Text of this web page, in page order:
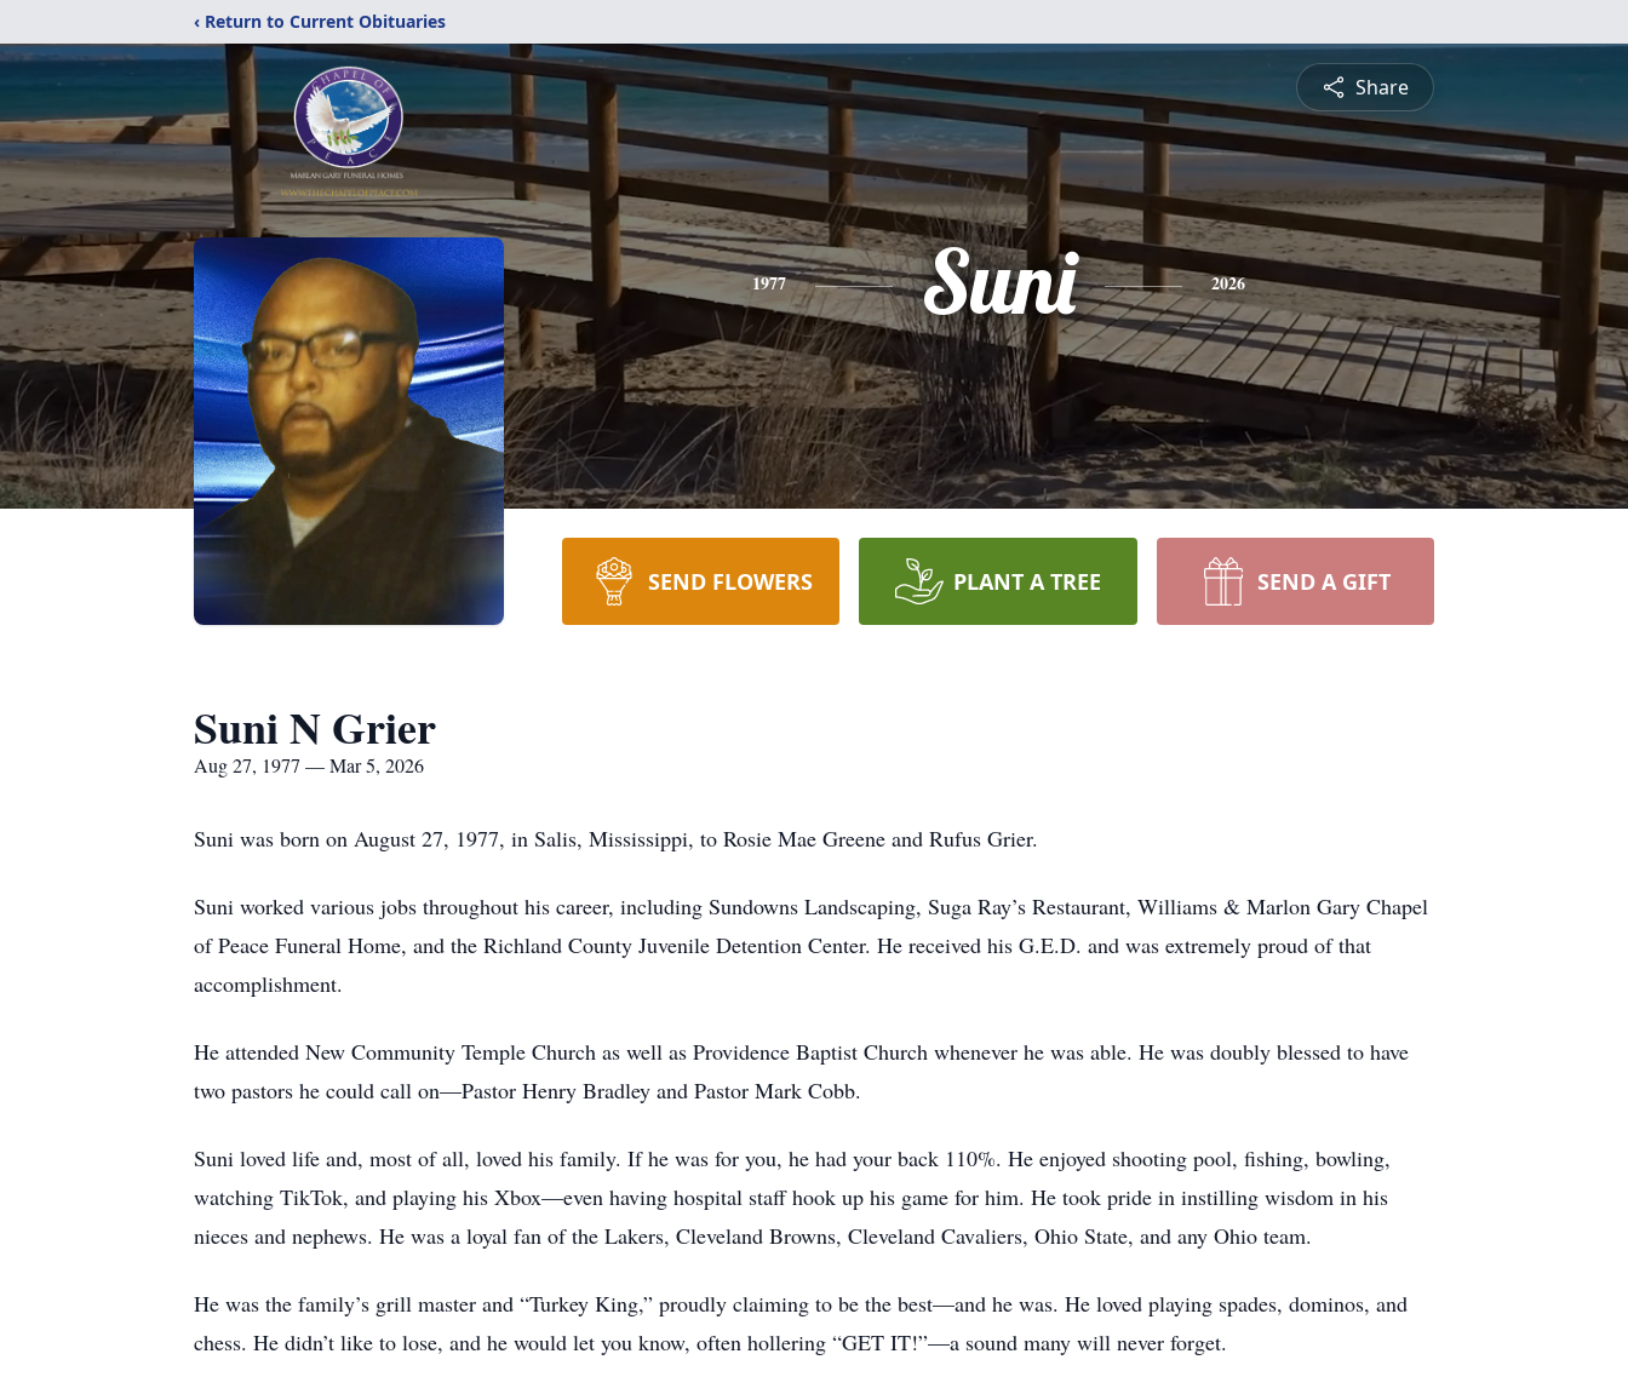
‹ Return to Current Obituaries
Share
1977 Suni 2026
SEND FLOWERS PLANT A TREE SEND A GIFT
Suni N Grier
Aug 27, 1977 — Mar 5, 2026
Suni was born on August 27, 1977, in Salis, Mississippi, to Rosie Mae Greene and Rufus Grier.
Suni worked various jobs throughout his career, including Sundowns Landscaping, Suga Ray’s Restaurant, Williams & Marlon Gary Chapel
of Peace Funeral Home, and the Richland County Juvenile Detention Center. He received his G.E.D. and was extremely proud of that
accomplishment.
He attended New Community Temple Church as well as Providence Baptist Church whenever he was able. He was doubly blessed to have
two pastors he could call on—Pastor Henry Bradley and Pastor Mark Cobb.
Suni loved life and, most of all, loved his family. If he was for you, he had your back 110%. He enjoyed shooting pool, fishing, bowling,
watching TikTok, and playing his Xbox—even having hospital staff hook up his game for him. He took pride in instilling wisdom in his
nieces and nephews. He was a loyal fan of the Lakers, Cleveland Browns, Cleveland Cavaliers, Ohio State, and any Ohio team.
He was the family’s grill master and “Turkey King,” proudly claiming to be the best—and he was. He loved playing spades, dominos, and
chess. He didn’t like to lose, and he would let you know, often hollering “GET IT!”—a sound many will never forget.